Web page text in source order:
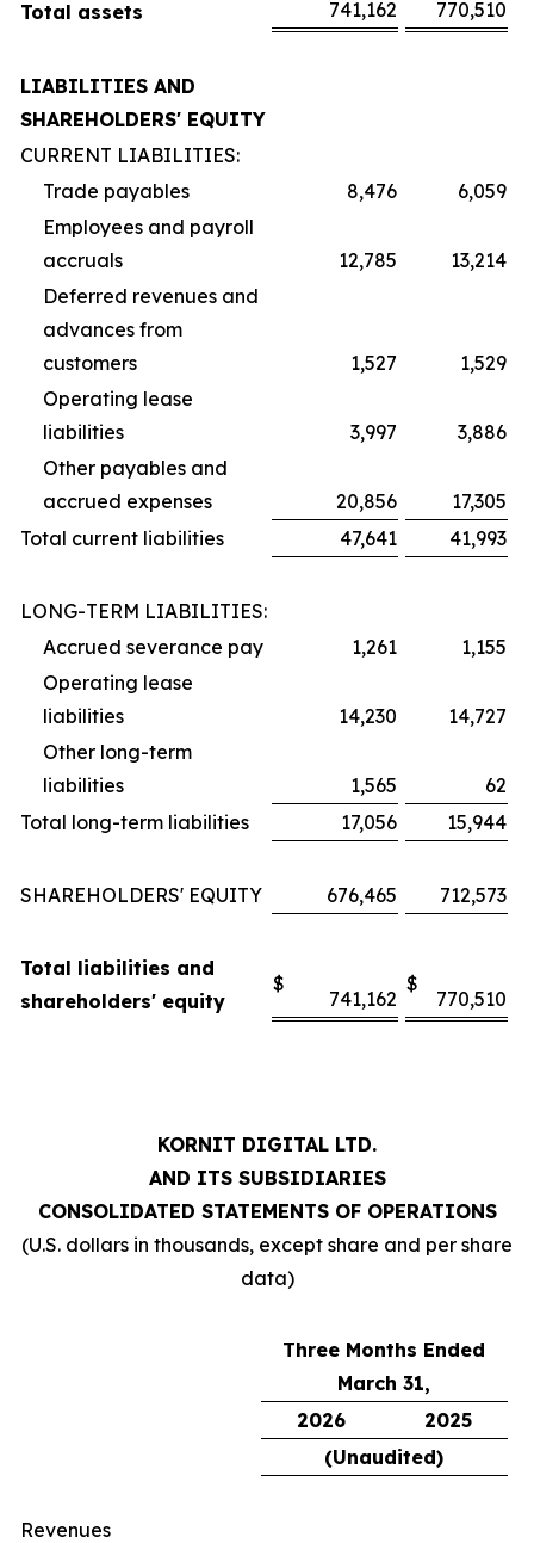
Total assets 741,162 770,510
LIABILITIES AND
SHAREHOLDERS' EQUITY
CURRENT LIABILITIES:
Trade payables
8,476
6,059
Employees and payroll
accruals
12,785
13,214
Deferred revenues and
advances from
customers
1,527
1,529
Operating lease
liabilities
3,997
3,886
Other payables and
accrued expenses
20,856
17,305
Total current liabilities
47,641 41,993
LONG-TERM LIABILITIES:
Accrued severance pay
1,261
1,155
Operating lease
liabilities
14,230
14,727
Other long-term
liabilities
1,565
62
Total long-term liabilities
17,056 15,944
SHAREHOLDERS' EQUITY 676,465 712,573
Total liabilities and
shareholders' equity
$
741,162
$
770,510
KORNIT DIGITAL LTD.
AND ITS SUBSIDIARIES
CONSOLIDATED STATEMENTS OF OPERATIONS
(U.S. dollars in thousands, except share and per share
data)
Three Months Ended
March 31,
2026
2025
(Unaudited)
Revenues